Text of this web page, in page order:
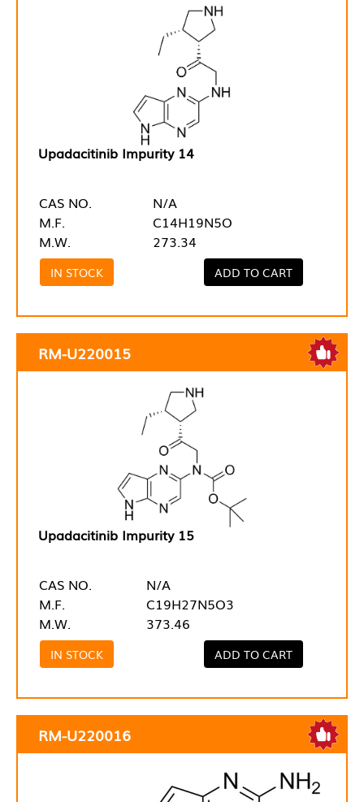
Upadacitinib Impurity 14
CAS NO.
N/A
M.F.
C14H19N5O
M.W.
273.34
IN STOCK ADD TO CART
RM-U220015
Upadacitinib Impurity 15
CAS NO.
N/A
M.F.
C19H27N5O3
M.W.
373.46
IN STOCK ADD TO CART
RM-U220016